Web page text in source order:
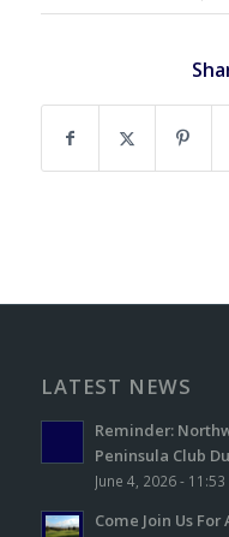
LATEST NEWS
Reminder:
Peninsula Club
June 4, 2026 -
Come Join Us For